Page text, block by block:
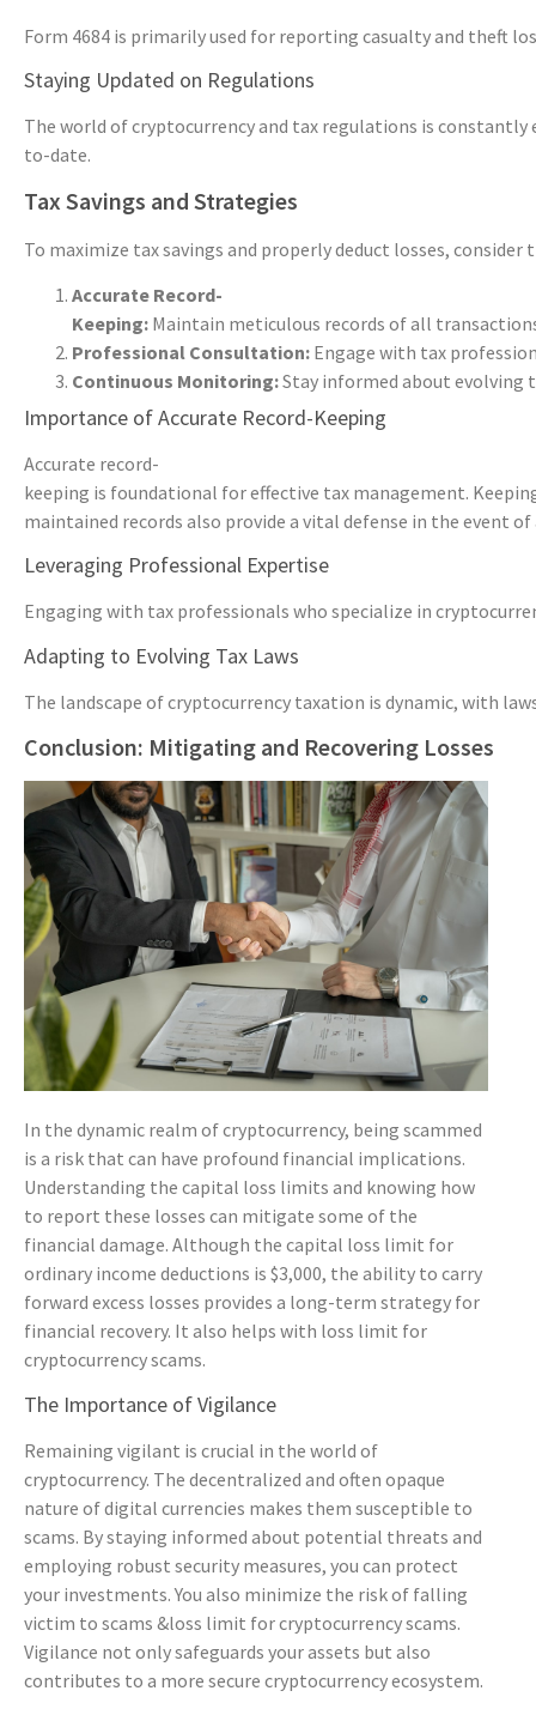
Form 4684 is primarily used for reporting casualty and theft
Staying Updated on Regulations
The world of cryptocurrency and tax regulations is
to-date.
Tax Savings and Strategies
To maximize tax savings and properly deduct losses, consider
Accurate Record-
Keeping: Maintain meticulous records of all
Professional Consultation: Engage with tax
Continuous Monitoring:Stay informed about evolving
Importance of Accurate Record-Keeping
Accurate record-
keeping is foundational for effective tax management.
maintained records also provide a vital defense in the event
Leveraging Professional Expertise
Engaging with tax professionals who specialize in
Adapting to Evolving Tax Laws
The landscape of cryptocurrency taxation is dynamic, with
Conclusion: Mitigating and Recovering Losses
In the dynamic realm of cryptocurrency, being scammed
is a risk that can have profound financial implications.
Understanding the capital loss limits and knowing how
to report these losses can mitigate some of the
financial damage. Although the capital loss limit for
ordinary income deductions is $3,000, the ability to carry
forward excess losses provides a long-term strategy for
financial recovery. It also helps with loss limit for
cryptocurrency scams.
The Importance of Vigilance
Remaining vigilant is crucial in the world of
cryptocurrency. The decentralized and often opaque
nature of digital currencies makes them susceptible to
scams. By staying informed about potential threats and
employing robust security measures, you can protect
your investments. You also minimize the risk of falling
victim to scams &loss limit for cryptocurrency scams.
Vigilance not only safeguards your assets but also
contributes to a more secure cryptocurrency ecosystem.